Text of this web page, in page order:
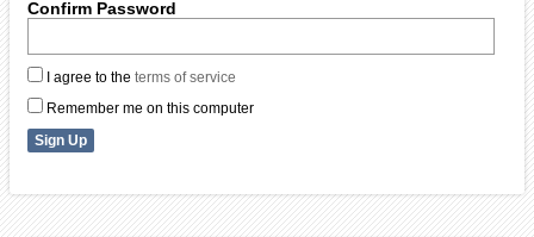
Confirm Password
I agree to the terms of service
Remember me on this computer